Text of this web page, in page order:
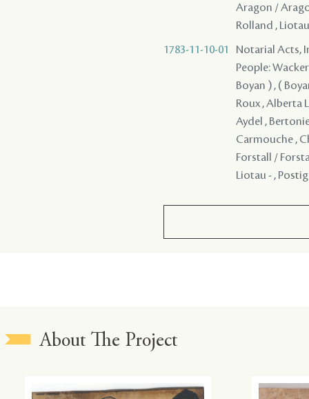
Aragon /
Rolland ,
1783-11-10-01
Notarial Acts,
People:
Boyan ) , (
Roux , Alberta
Aydel ,
Carmouche ,
Forstall /
Liotau - ,
About The Project